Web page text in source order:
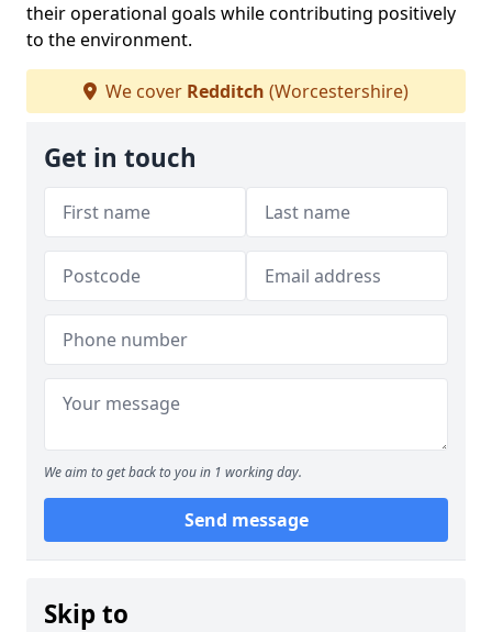
their operational goals while contributing positively
to the environment.
We cover Redditch (Worcestershire)
Get in touch
We aim to get back to you in 1 working day.
Send message
Skip to